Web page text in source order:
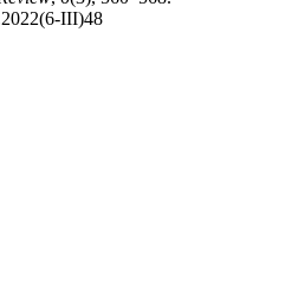
III)48